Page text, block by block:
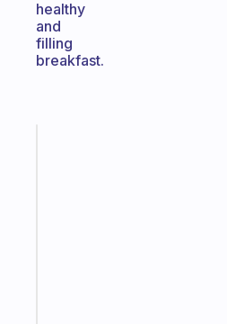
healthy
and
filling
breakfast.